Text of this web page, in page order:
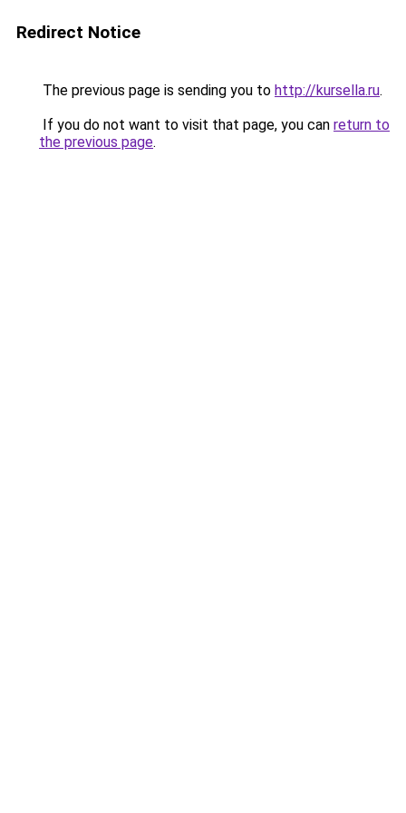
Redirect Notice
The previous page is sending you to http://kursella.ru.
If you do not want to visit that page, you can return to
the previous page.